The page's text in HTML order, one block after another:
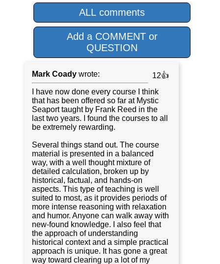
ALL comments
Add a COMMENT or
QUESTION
Mark Coady wrote:
12👍
I have now done every course I think
that has been offered so far at Mystic
Seaport taught by Frank Reed in the
last two years. I found the courses to all
be extremely rewarding.
Several things stand out. The course
material is presented in a balanced
way, with a well thought mixture of
detailed calculation, broken up by
historical, factual, and hands-on
aspects. This type of teaching is well
suited to most, as it provides periods of
more intense reasoning with relaxation
and humor. Anyone can walk away with
new-found knowledge. I also feel that
the approach of understanding
historical context and a simple practical
approach is unique. It has gone a great
way toward clearing up a lot of my